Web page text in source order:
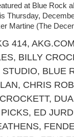
at Blue Rock
Thursday,
Martine (The
414,
, BILLY
, BLUE
, CHRIS
,
, ED
,